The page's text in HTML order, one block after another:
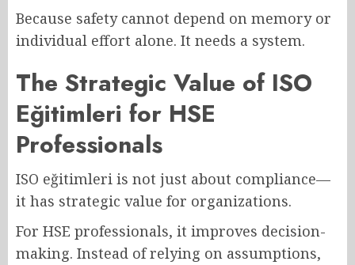
Because safety cannot depend on memory or
individual effort alone. It needs a system.
The Strategic Value of ISO
Eğitimleri for HSE
Professionals
ISO eğitimleri is not just about compliance—
it has strategic value for organizations.
For HSE professionals, it improves decision-
making. Instead of relying on assumptions,